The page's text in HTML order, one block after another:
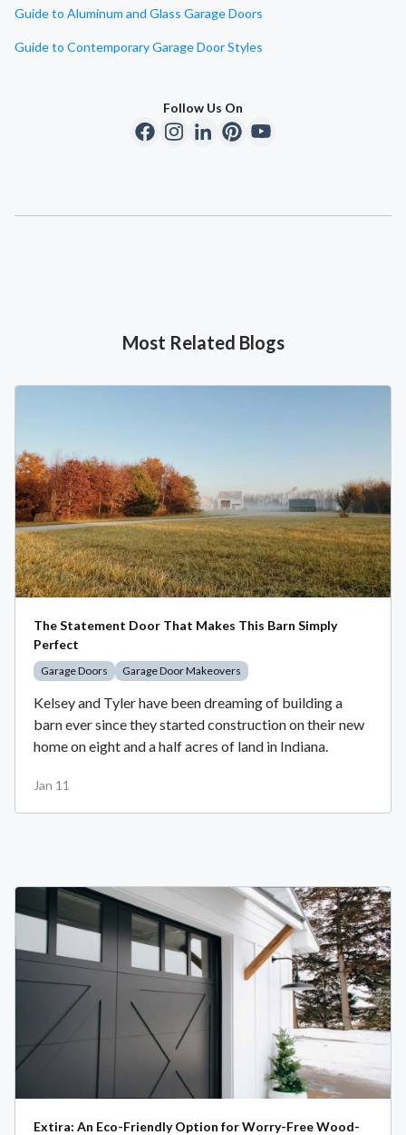
Guide to Aluminum and Glass Garage Doors
Guide to Contemporary Garage Door Styles
Follow Us On
Most Related Blogs
The Statement Door That Makes This Barn Simply
Perfect
Garage Doors Garage Door Makeovers
Kelsey and Tyler have been dreaming of building a
barn ever since they started construction on their new
home on eight and a half acres of land in Indiana.
Jan 11
Extira: An Eco-Friendly Option for Worry-Free Wood-